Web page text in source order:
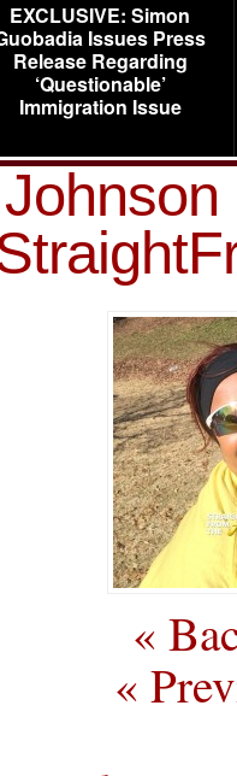
EXCLUSIVE: Simon
Issues Press
Release Regarding
‘Questionable’
Immigration Issue
«
«